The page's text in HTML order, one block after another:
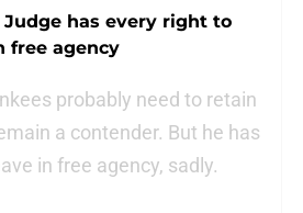
Judge has every right to
free agency
probably need to retain
a contender. But he has
in free agency, sadly.